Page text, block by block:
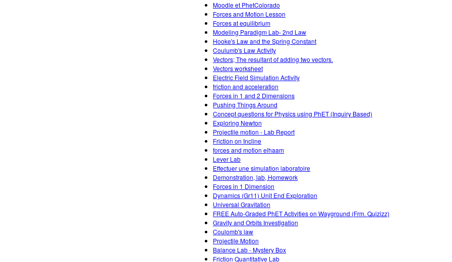
Moodle et PhetColorado
Forces and Motion Lesson
Forces at equilibrium
Modeling Paradigm Lab- 2nd Law
Hooke's Law and the Spring Constant
Coulumb's Law Activity
Vectors; The resultant of adding two vectors.
Vectors worksheet
Electric Field Simulation Activity
friction and acceleration
Forces in 1 and 2 Dimensions
Pushing Things Around
Concept questions for Physics using PhET (Inquiry Based)
Exploring Newton
Projectile motion - Lab Report
Friction on Incline
forces and motion elhaam
Lever Lab
Effectuer une simulation laboratoire
Demonstration, lab, Homework
Forces in 1 Dimension
Dynamics (Gr11) Unit End Exploration
Universal Gravitation
FREE Auto-Graded PhET Activities on Wayground (Frm. Quizizz)
Gravity and Orbits Investigation
Coulomb's law
Projectile Motion
Balance Lab - Mystery Box
Friction Quantitative Lab